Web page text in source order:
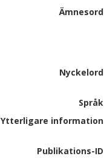
Ämnesord
Nyckelord
Språk
Ytterligare information
Publikations-ID